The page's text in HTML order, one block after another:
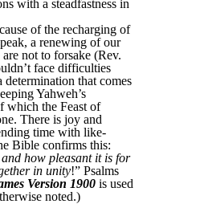
with a steadfastness in
of the recharging of
a renewing of our
not to forsake (Rev.
face difficulties
determination that comes
Yahweh’s
which the Feast of
There is joy and
time with like-
Bible confirms this:
how pleasant it is for
in unity!” Psalms
Version 1900 is used
noted.)